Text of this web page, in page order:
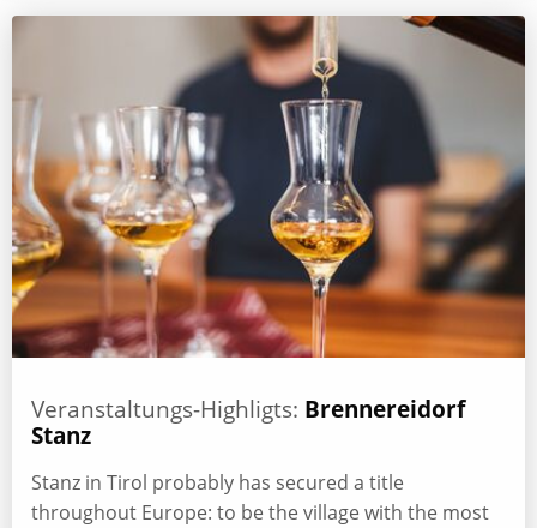
Veranstaltungs-Highligts: Brennereidorf
Stanz
Stanz in Tirol probably has secured a title
throughout Europe: to be the village with the most